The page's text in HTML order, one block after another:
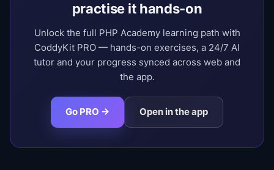
practise it hands-on
Unlock the full PHP Academy learning path with
CoddyKit PRO — hands-on exercises, a 24/7 AI
tutor and your progress synced across web and
the app.
Go PRO → Open in the app